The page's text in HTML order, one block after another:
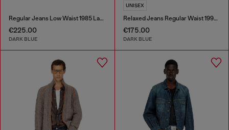
Regular Jeans Low Waist 1985 Larkee
€225.00
DARK BLUE
UNISEX
Relaxed Jeans Regular Waist 1997 D-Enim-M
€175.00
DARK BLUE